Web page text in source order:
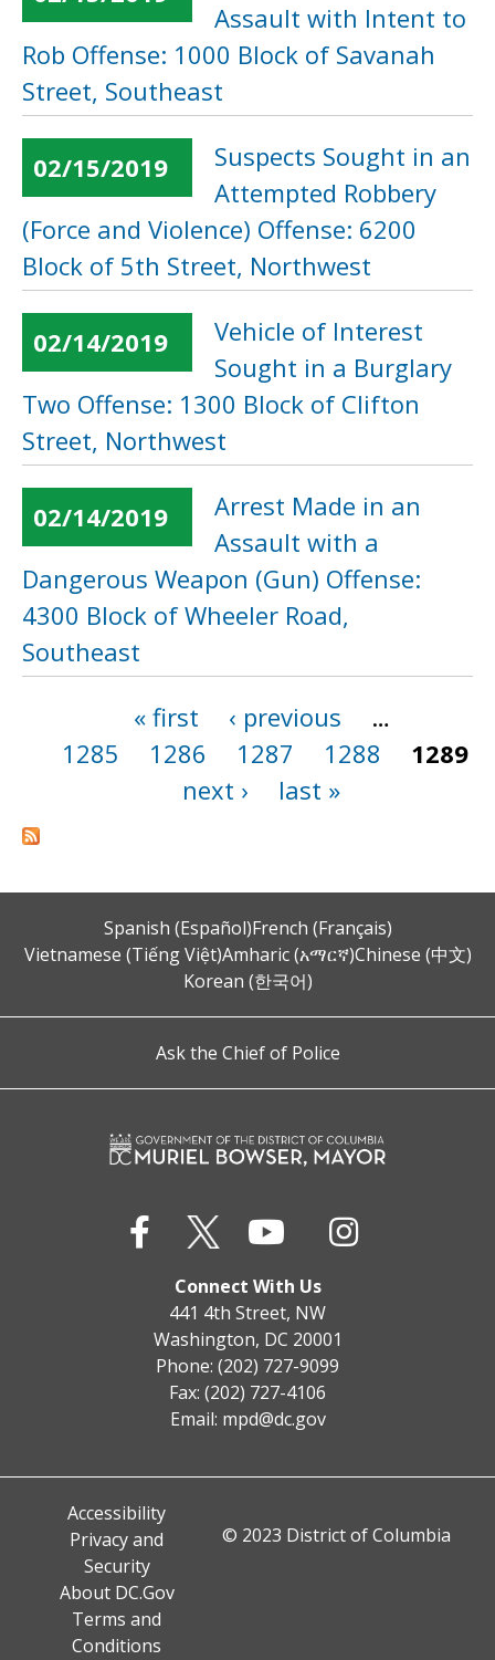
Assault with Intent to
Rob Offense: 1000 Block of Savanah
Street, Southeast
02/15/2019
Suspects Sought in an
Attempted Robbery
(Force and Violence) Offense: 6200
Block of 5th Street, Northwest
02/14/2019
Vehicle of Interest
Sought in a Burglary
Two Offense: 1300 Block of Clifton
Street, Northwest
02/14/2019
Arrest Made in an
Assault with a
Dangerous Weapon (Gun) Offense:
4300 Block of Wheeler Road,
Southeast
« first ‹ previous
…
1285
1286 1287 1288
1289
next ›
last »
Spanish (Español)French (Français)
Vietnamese (Tiếng Việt)Amharic (አማርኛ)Chinese (中文)
Korean (한국어)
Ask the Chief of Police
Connect With Us
441 4th Street, NW
Washington, DC 20001
Phone: (202) 727-9099
Fax: (202) 727-4106
Email: mpd@dc.gov
Accessibility
Privacy and
Security
About DC.Gov
Terms and
Conditions
© 2023 District of Columbia